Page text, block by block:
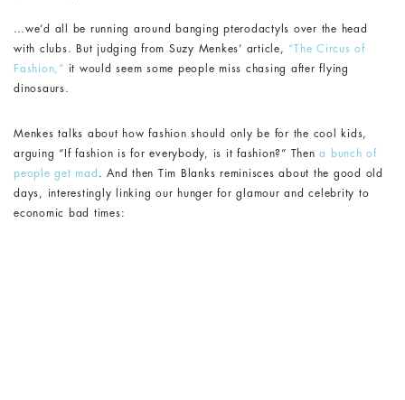
…we’d all be running around banging pterodactyls over the head
with clubs. But judging from Suzy Menkes’ article, “The Circus of
Fashion,” it would seem some people miss chasing after flying
dinosaurs.
Menkes talks about how fashion should only be for the cool kids,
arguing “If fashion is for everybody, is it fashion?” Thena bunch of
people get mad . And then Tim Blanks reminisces about the good old
days, interestingly linking our hunger for glamour and celebrity to
economic bad times: